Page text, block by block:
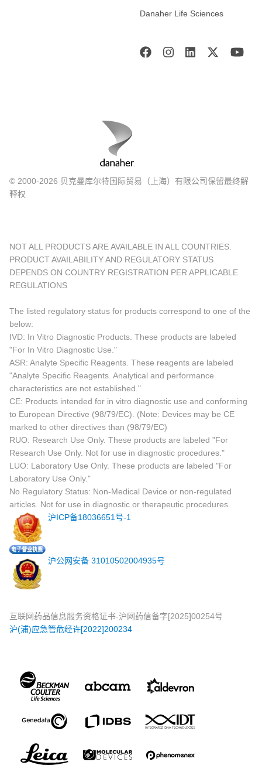
Danaher Life Sciences
© 2000-2026 贝克曼库尔特国际贸易（上海）有限公司保留最终解
释权
NOT ALL PRODUCTS ARE AVAILABLE IN ALL COUNTRIES.
PRODUCT AVAILABILITY AND REGULATORY STATUS
DEPENDS ON COUNTRY REGISTRATION PER APPLICABLE
REGULATIONS
The listed regulatory status for products correspond to one of the
below:
IVD: In Vitro Diagnostic Products. These products are labeled
"For In Vitro Diagnostic Use."
ASR: Analyte Specific Reagents. These reagents are labeled
"Analyte Specific Reagents. Analytical and performance
characteristics are not established."
CE: Products intended for in vitro diagnostic use and conforming
to European Directive (98/79/EC). (Note: Devices may be CE
marked to other directives than (98/79/EC)
RUO: Research Use Only. These products are labeled "For
Research Use Only. Not for use in diagnostic procedures."
LUO: Laboratory Use Only. These products are labeled "For
Laboratory Use Only."
No Regulatory Status: Non-Medical Device or non-regulated
articles. Not for use in diagnostic or therapeutic procedures.
沪ICP备18036651号-1
沪公网安备 31010502004935号
互联网药品信息服务资格证书-沪网药信备字[2025]00254号
沪(浦)应急管危经许[2022]200234